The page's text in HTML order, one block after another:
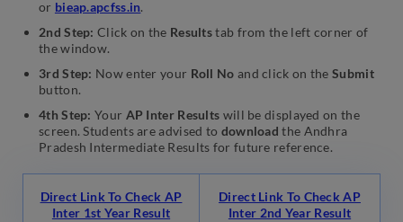
or bieap.apcfss.in.
2nd Step: Click on the Resultstab from the left corner of
the window.
3rd Step: Now enter your Roll No and click on theSubmit
button.
4th Step: Your AP Inter Results will be displayed on the
screen. Students are advised to download the Andhra
Pradesh Intermediate Results for future reference.
Direct Link To Check AP
Inter 1st Year Result
Direct Link To Check AP
Inter 2nd Year Result